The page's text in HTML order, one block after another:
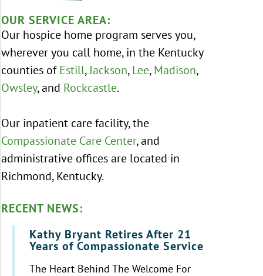
OUR SERVICE AREA:
Our hospice home program serves you,
wherever you call home, in the Kentucky
counties of Estill,Jackson, Lee, Madison,
Owsley, and Rockcastle.
Our inpatient care facility, the
Compassionate Care Center, and
administrative offices are located in
Richmond, Kentucky.
RECENT NEWS:
Kathy Bryant Retires After 21
Years of Compassionate Service
The Heart Behind The Welcome For